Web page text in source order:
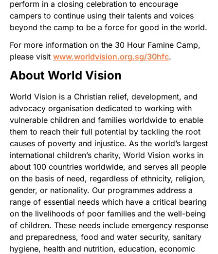
perform in a closing celebration to encourage
campers to continue using their talents and voices
beyond the camp to be a force for good in the world.
For more information on the 30 Hour Famine Camp,
please visit www.worldvision.org.sg/30hfc.
About World Vision
World Vision is a Christian relief, development, and
advocacy organisation dedicated to working with
vulnerable children and families worldwide to enable
them to reach their full potential by tackling the root
causes of poverty and injustice. As the world’s largest
international children’s charity, World Vision works in
about 100 countries worldwide, and serves all people
on the basis of need, regardless of ethnicity, religion,
gender, or nationality. Our programmes address a
range of essential needs which have a critical bearing
on the livelihoods of poor families and the well-being
of children. These needs include emergency response
and preparedness, food and water security, sanitary
hygiene, health and nutrition, education, economic